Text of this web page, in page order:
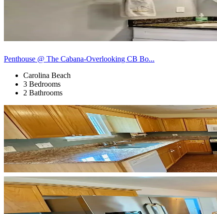
Penthouse @ The Cabana-Overlooking CB Bo...
Carolina Beach
3 Bedrooms
2 Bathrooms